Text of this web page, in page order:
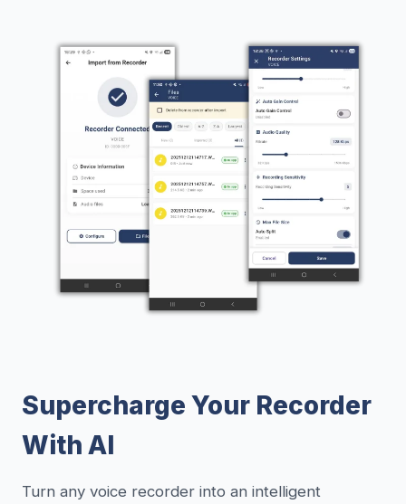
Supercharge Your Recorder
With AI
Turn any voice recorder into an intelligent